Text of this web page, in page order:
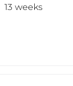
13 weeks